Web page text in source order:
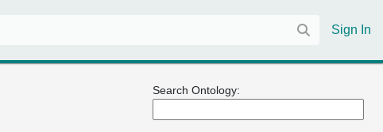
Sign In
Search Ontology: